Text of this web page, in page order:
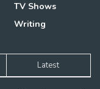
TV Shows
Writing
Latest